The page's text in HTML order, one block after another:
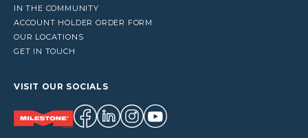
IN THE COMMUNITY
ACCOUNT HOLDER ORDER FORM
OUR LOCATIONS
GET IN TOUCH
VISIT OUR SOCIALS